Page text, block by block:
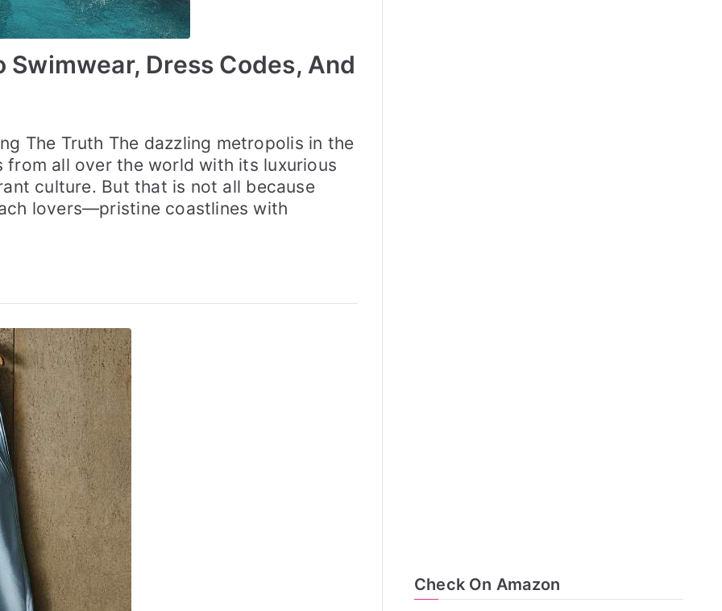
Swimwear, Dress Codes, And
The Truth The dazzling metropolis in the
from all over the world with its luxurious
culture. But that is not all because
lovers—pristine coastlines with
Check On Amazon